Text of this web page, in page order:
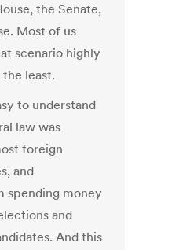
the Senate,
Most of us
scenario highly
least.
to understand
law was
foreign
and
spending money
and
And this